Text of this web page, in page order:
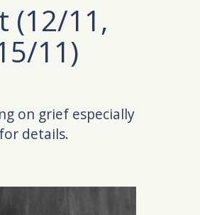
(12/11,
11)
on grief especially
details.